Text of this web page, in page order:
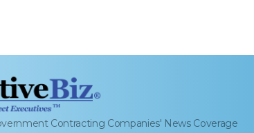
Contracting Companies' News Coverage